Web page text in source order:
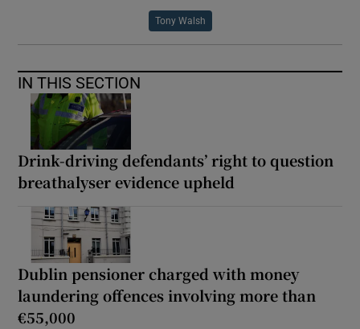
Tony Walsh
IN THIS SECTION
Drink-driving defendants’ right to question
breathalyser evidence upheld
Dublin pensioner charged with money
laundering offences involving more than
€55,000